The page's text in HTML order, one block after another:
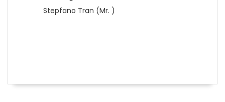
Stepfano Tran (Mr. )